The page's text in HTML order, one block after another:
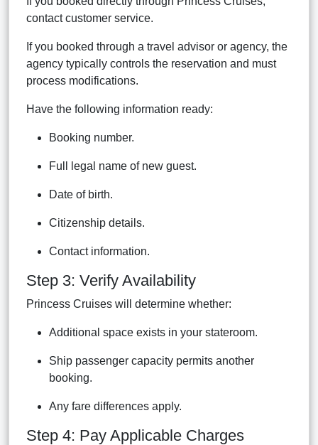
contact customer service.
If you booked through a travel advisor or agency, the
agency typically controls the reservation and must
process modifications.
Have the following information ready:
Booking number.
Full legal name of new guest.
Date of birth.
Citizenship details.
Contact information.
Step 3: Verify Availability
Princess Cruises will determine whether:
Additional space exists in your stateroom.
Ship passenger capacity permits another
booking.
Any fare differences apply.
Step 4: Pay Applicable Charges